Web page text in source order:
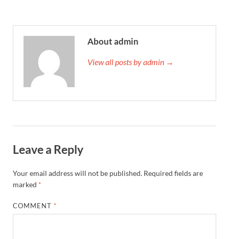
About admin
View all posts by admin →
Leave a Reply
Your email address will not be published. Required fields are
marked *
COMMENT *